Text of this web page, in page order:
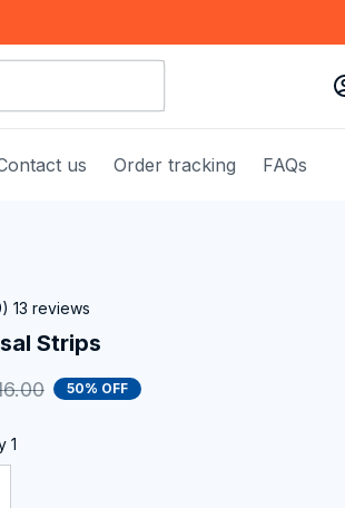
us Order tracking FAQs
13 reviews
Strips
50% OFF
1